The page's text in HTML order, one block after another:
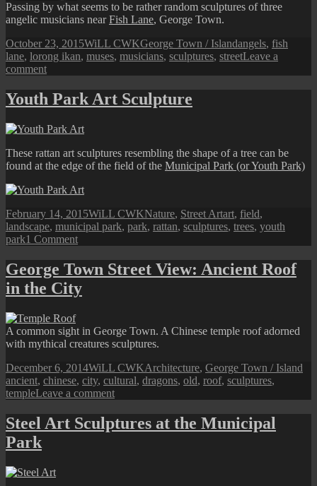
Passing by what seems to be rather random sculptures of three
angelic musicians nearFish Lane, George Town.
Posted
on
October 23, 2015Author
WiLL CWKCategories
George Town / IslandTags
angels, fish
lane, lorong ikan, muses, musicians, sculptures, streetLeave a
commenton
Street
Art
Angelic
Youth Park Art Sculpture
These rattan art sculptures resembling the shape of a tree can be
found at the edge of the field of the Municipal Park (or Youth Park)
Posted
on
February 14, 2015Author
WiLL CWKCategories
Nature, Street ArtTags
art, field,
landscape, municipal park, park, rattan, sculptures, trees, youth
park1 Commenton
Park
Art
Sculpture
George Town Street View: Ancient Roof
in the City
A common sight in George Town. A Chinese temple roof adorned
with mythical creatures sculptures.
Posted
on
December 6, 2014Author
WiLL CWKCategories
Architecture, George Town / Island
ancient, chinese, city, cultural, dragons, old, roof, sculptures,
templeLeave a commenton
Town
Street
Steel Art Sculptures at the Municipal
Park